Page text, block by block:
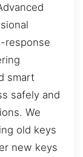
response
smart
safely and
We
old keys
new keys